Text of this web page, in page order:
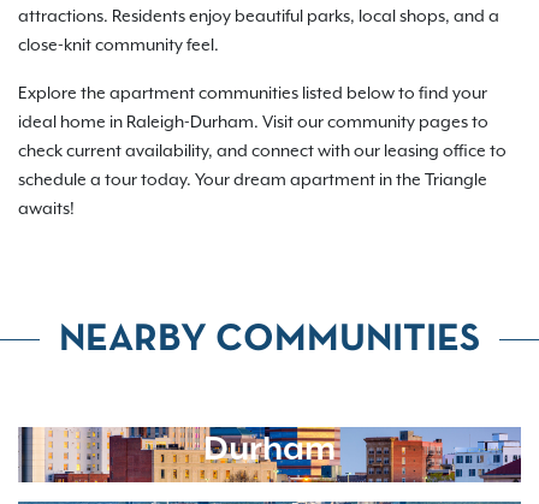
attractions. Residents enjoy beautiful parks, local shops, and a
close-knit community feel.
Explore the apartment communities listed below to find your
ideal home in Raleigh-Durham. Visit our community pages to
check current availability, and connect with our leasing office to
schedule a tour today. Your dream apartment in the Triangle
awaits!
NEARBY COMMUNITIES
Durham